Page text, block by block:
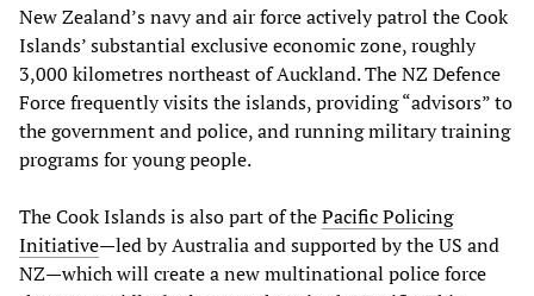
New Zealand’s navy and air force actively patrol the Cook
Islands’ substantial exclusive economic zone, roughly
3,000 kilometres northeast of Auckland. The NZ Defence
Force frequently visits the islands, providing “advisors” to
the government and police, and running military training
programs for young people.
The Cook Islands is also part of thePacific Policing
Initiative—led by Australia and supported by the US and
NZ—which will create a new multinational police force